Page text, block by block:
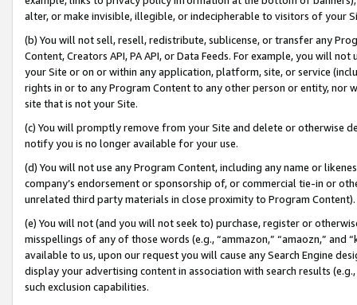
alter, or make invisible, illegible, or indecipherable to visitors of your
(b) You will not sell, resell, redistribute, sublicense, or transfer any
Content, Creators API, PA API, or Data Feeds. For example, you will
your Site or on or within any application, platform, site, or service
rights in or to any Program Content to any other person or entity, nor
site that is not your Site.
(c) You will promptly remove from your Site and delete or otherwise
notify you is no longer available for your use.
(d) You will not use any Program Content, including any name or
company’s endorsement or sponsorship of, or commercial tie-in or
unrelated third party materials in close proximity to Program Content).
(e) You will not (and you will not seek to) purchase, register or
misspellings of any of those words (e.g., “ammazon,” “amaozn,” and
available to us, upon our request you will cause any Search Engine
display your advertising content in association with search results
such exclusion capabilities.